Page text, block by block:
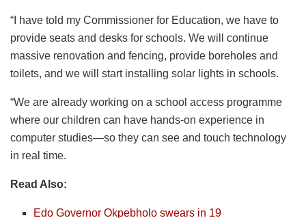
“I have told my Commissioner for Education, we have to
provide seats and desks for schools. We will continue
massive renovation and fencing, provide boreholes and
toilets, and we will start installing solar lights in schools.
“We are already working on a school access programme
where our children can have hands-on experience in
computer studies—so they can see and touch technology
in real time.
Read Also:
Edo Governor Okpebholo swears in 19